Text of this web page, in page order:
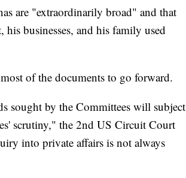
are "extraordinarily broad" and that
businesses, and his family used
of the documents to go forward.
sought by the Committees will subject
scrutiny," the 2nd US Circuit Court
into private affairs is not always